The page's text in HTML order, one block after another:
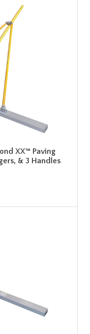
XX™ Paving
& 3 Handles